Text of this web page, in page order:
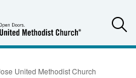
United Methodist Church